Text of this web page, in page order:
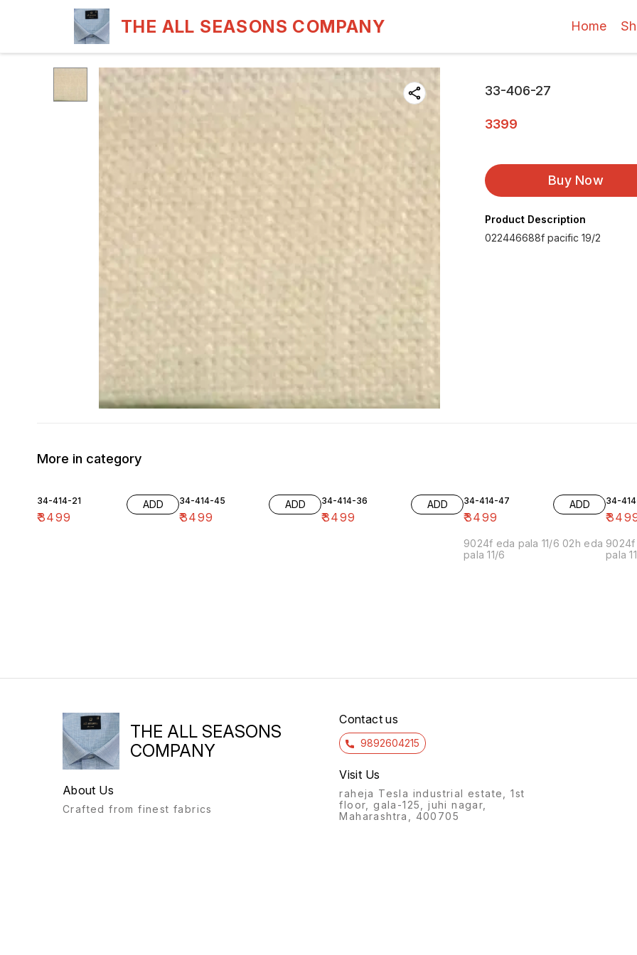
THE ALL SEASONS COMPANY Home
33-406-27
3399
Buy Now
Product Description
022446688f pacific 19/2
More in category
34-414-21
₹3499
ADD 34-414-45
₹3499
ADD 34-414-36
₹3499
ADD 34-414-47
₹3499
ADD
9024f eda pala 11/6 02h eda
pala 11/6
34-
₹
9024f
pala
THE ALL SEASONS
COMPANY
About Us
Crafted from finest fabrics
Contact us
9892604215
Visit Us
raheja Tesla industrial estate, 1st
floor, gala-125, juhi nagar,
Maharashtra, 400705